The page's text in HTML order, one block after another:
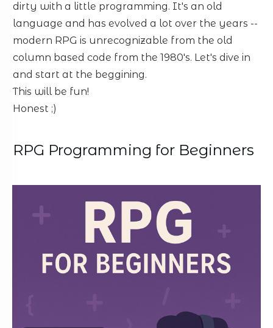
dirty with a little programming. It's an old
language and has evolved a lot over the years --
modern RPG is unrecognizable from the old
column based code from the 1980's. Let's dive in
and start at the beggining.
This will be fun!
Honest ;)
RPG Programming for Beginners